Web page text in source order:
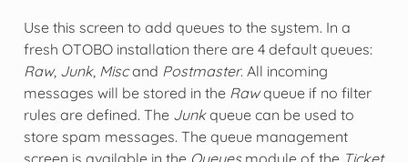
Use this screen to add queues to the system. In a
fresh OTOBO installation there are 4 default queues:
Raw, Junk, Miscand Postmaster. All incoming
messages will be stored in the Rawqueue if no filter
rules are defined. The Junkqueue can be used to
store spam messages. The queue management
screen is available in the Queuesmodule of the Ticket